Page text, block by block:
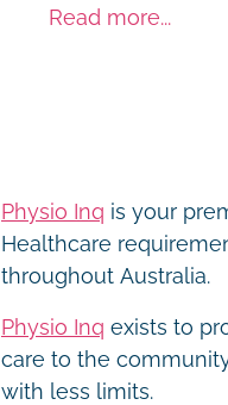
Read more...
Physio Inq is your
Healthcare
throughout Australia.
Physio Inq exists to
care to the
with less limits.